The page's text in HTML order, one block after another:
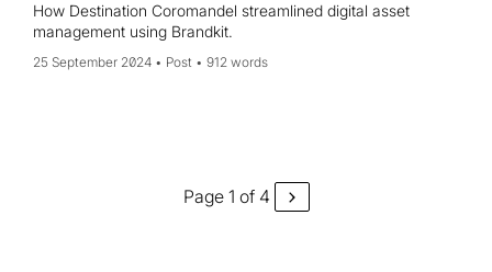
How Destination Coromandel streamlined digital asset
management using Brandkit.
25 September 2024 Post 912 words
Page 1 of 4